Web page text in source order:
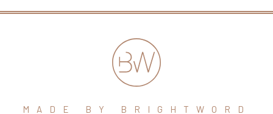
MADE BY BRIGHTWORD